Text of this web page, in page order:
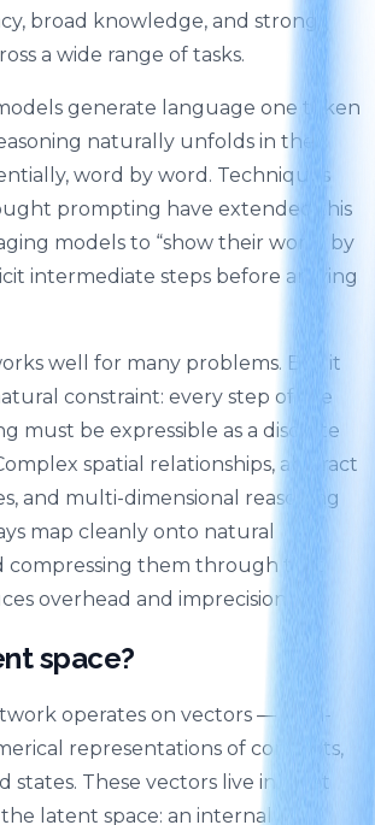
broad knowledge, and strong
a wide range of tasks.
generate language one token
naturally unfolds in the
word by word. Techniques
prompting have extended this
models to “show their work” by
intermediate steps before arriving
well for many problems. But it
constraint: every step of the
must be expressible as a discrete
spatial relationships, abstract
and multi-dimensional reasoning
map cleanly onto natural
compressing them through that
overhead and imprecision.
space?
operates on vectors — high-
representations of concepts,
states. These vectors live in what
latent space: an internal